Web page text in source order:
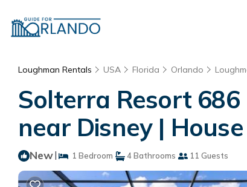
Loughman Rentals USA Florida Orlando
Solterra Resort
near Disney |
New| 1 Bedroom 4 Bathrooms 11 Guests